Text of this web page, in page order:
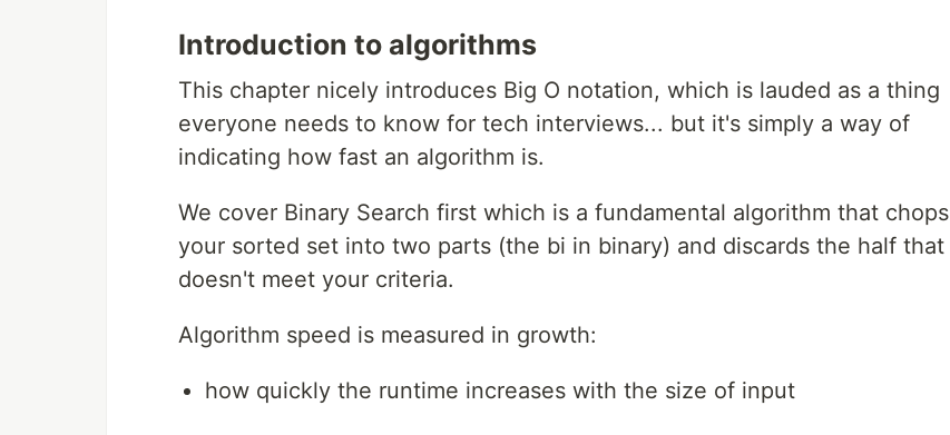
Introduction to algorithms
This chapter nicely introduces Big O notation, which is lauded as a thing
everyone needs to know for tech interviews... but it's simply a way of
indicating how fast an algorithm is.
We cover Binary Search first which is a fundamental algorithm that chops
your sorted set into two parts (the bi in binary) and discards the half that
doesn't meet your criteria.
Algorithm speed is measured in growth:
how quickly the runtime increases with the size of input